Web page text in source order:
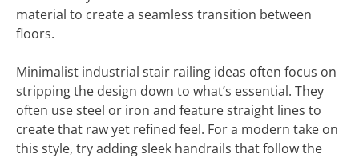
material to create a seamless transition between
floors.
Minimalist industrial stair railing ideas often focus on
stripping the design down to what’s essential. They
often use steel or iron and feature straight lines to
create that raw yet refined feel. For a modern take on
this style, try adding sleek handrails that follow the